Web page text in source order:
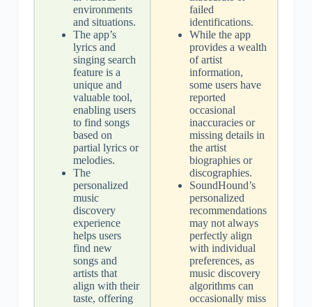
environments
and situations.
The app’s
lyrics and
singing search
feature is a
unique and
valuable tool,
enabling users
to find songs
based on
partial lyrics or
melodies.
The
personalized
music
discovery
experience
helps users
find new
songs and
artists that
align with their
taste, offering
failed
identifications.
While the app
provides a wealth
of artist
information,
some users have
reported
occasional
inaccuracies or
missing details in
the artist
biographies or
discographies.
SoundHound’s
personalized
recommendations
may not always
perfectly align
with individual
preferences, as
music discovery
algorithms can
occasionally miss